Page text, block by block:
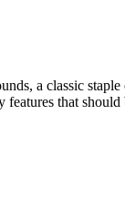
a classic
that